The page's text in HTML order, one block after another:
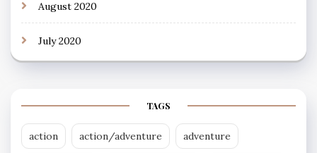
August 2020
July 2020
TAGS
action action/adventure adventure